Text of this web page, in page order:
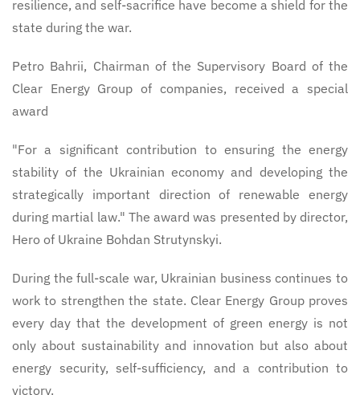
resilience, and self-sacrifice have become a shield for the
state during the war.
Petro Bahrii, Chairman of the Supervisory Board of the
Clear Energy Group of companies, received a special
award
"For a significant contribution to ensuring the energy
stability of the Ukrainian economy and developing the
strategically important direction of renewable energy
during martial law." The award was presented by director,
Hero of Ukraine Bohdan Strutynskyi.
During the full-scale war, Ukrainian business continues to
work to strengthen the state. Clear Energy Group proves
every day that the development of green energy is not
only about sustainability and innovation but also about
energy security, self-sufficiency, and a contribution to
victory.